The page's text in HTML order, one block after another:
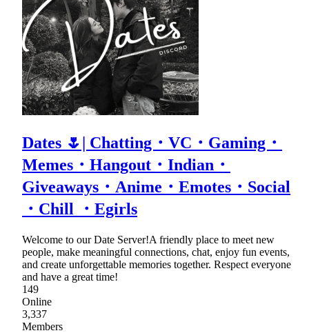
Dates 🌷| Chatting・VC・Gaming・
Memes・Hangout・Indian・
Giveaways・Anime・Emotes・Social
・Chill ・Egirls
Welcome to our Date Server!A friendly place to meet new
people, make meaningful connections, chat, enjoy fun events,
and create unforgettable memories together. Respect everyone
and have a great time!
149
Online
3,337
Members